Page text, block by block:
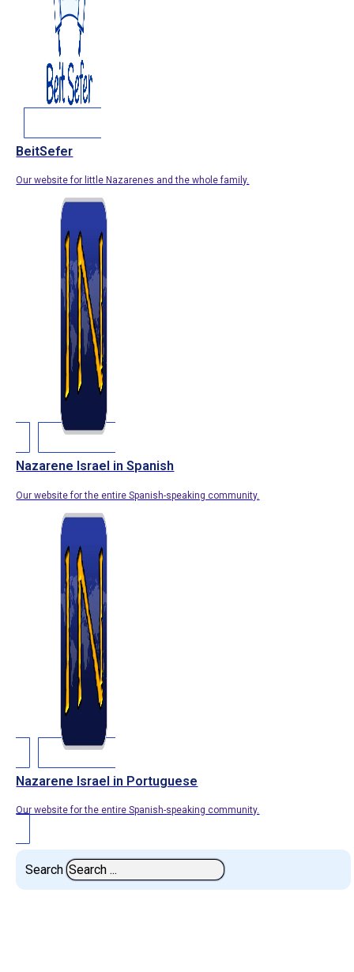
BeitSefer
Our website for little Nazarenes and the whole family.
Nazarene Israel in Spanish
Our website for the entire Spanish-speaking community.
Nazarene Israel in Portuguese
Our website for the entire Spanish-speaking community.
Search